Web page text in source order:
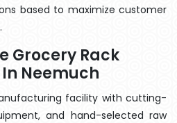
based to maximize customer
.
Grocery Rack
Neemuch
facility with cutting-
and hand-selected raw